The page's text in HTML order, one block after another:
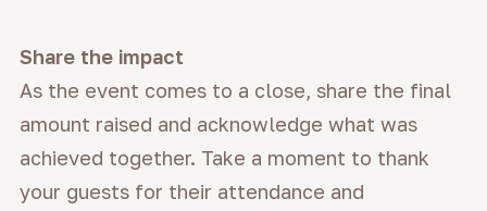
Share the impact
As the event comes to a close, share the final
amount raised and acknowledge what was
achieved together. Take a moment to thank
your guests for their attendance and